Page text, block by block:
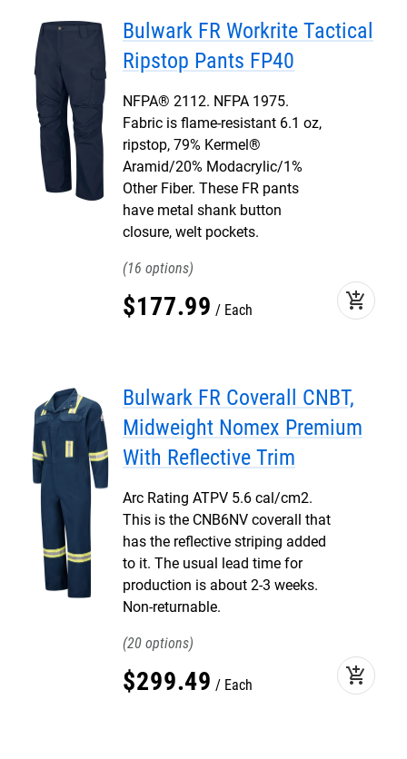
Bulwark FR Workrite Tactical
Ripstop Pants FP40
NFPA® 2112. NFPA 1975.
Fabric is flame-resistant 6.1 oz,
ripstop, 79% Kermel®
Aramid/20% Modacrylic/1%
Other Fiber. These FR pants
have metal shank button
closure, welt pockets.
16
$177.99 Each add_shopping_cart
Bulwark FR Coverall CNBT,
Midweight Nomex Premium
With Reflective Trim
Arc Rating ATPV 5.6 cal/cm2.
This is the CNB6NV coverall that
has the reflective striping added
to it. The usual lead time for
production is about 2-3 weeks.
Non-returnable.
20
$299.49 Each add_shopping_cart